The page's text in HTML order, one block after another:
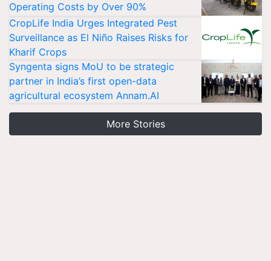
Operating Costs by Over 90%
CropLife India Urges Integrated Pest
Surveillance as El Niño Raises Risks for
Kharif Crops
Syngenta signs MoU to be strategic
partner in India’s first open-data
agricultural ecosystem Annam.AI
More Stories